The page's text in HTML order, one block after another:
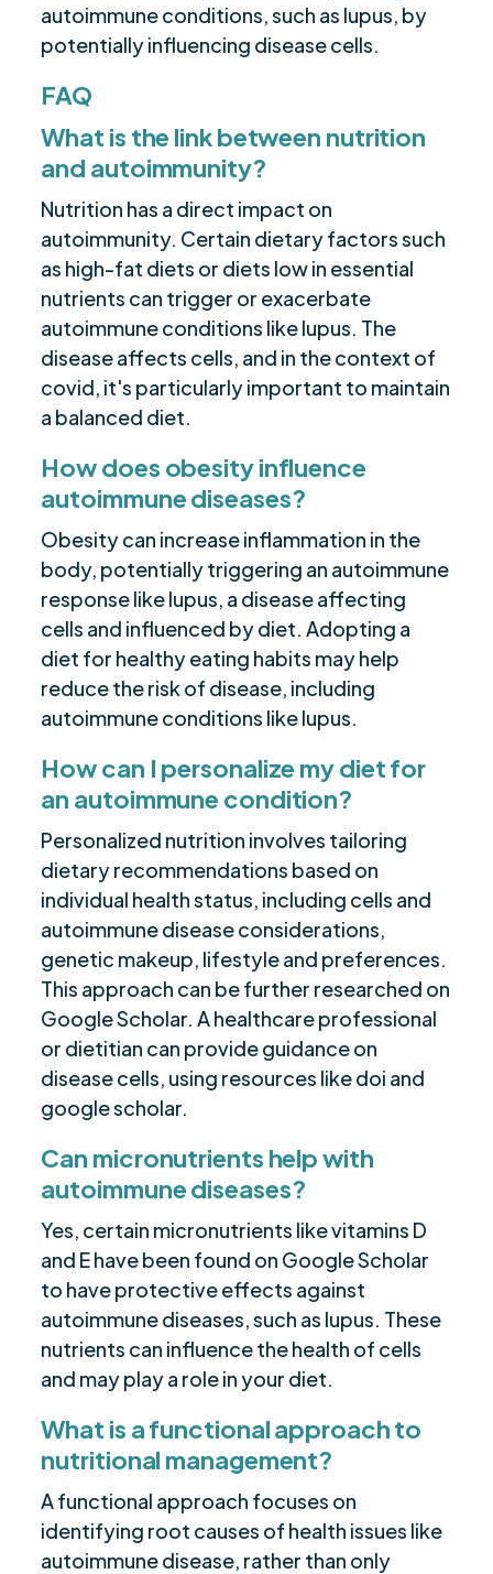
autoimmune conditions, such as lupus, by
potentially influencing disease cells.
FAQ
What is the link between nutrition
and autoimmunity?
Nutrition has a direct impact on
autoimmunity. Certain dietary factors such
as high-fat diets or diets low in essential
nutrients can trigger or exacerbate
autoimmune conditions like lupus. The
disease affects cells, and in the context of
covid, it's particularly important to maintain
a balanced diet.
How does obesity influence
autoimmune diseases?
Obesity can increase inflammation in the
body, potentially triggering an autoimmune
response like lupus, a disease affecting
cells and influenced by diet. Adopting a
diet for healthy eating habits may help
reduce the risk of disease, including
autoimmune conditions like lupus.
How can I personalize my diet for
an autoimmune condition?
Personalized nutrition involves tailoring
dietary recommendations based on
individual health status, including cells and
autoimmune disease considerations,
genetic makeup, lifestyle and preferences.
This approach can be further researched on
Google Scholar. A healthcare professional
or dietitian can provide guidance on
disease cells, using resources like doi and
google scholar.
Can micronutrients help with
autoimmune diseases?
Yes, certain micronutrients like vitamins D
and E have been found on Google Scholar
to have protective effects against
autoimmune diseases, such as lupus. These
nutrients can influence the health of cells
and may play a role in your diet.
What is a functional approach to
nutritional management?
A functional approach focuses on
identifying root causes of health issues like
autoimmune disease, rather than only